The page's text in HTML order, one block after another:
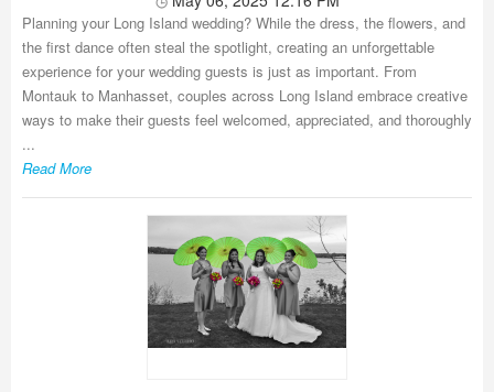
Planning your Long Island wedding? While the dress, the flowers, and
the first dance often steal the spotlight, creating an unforgettable
experience for your wedding guests is just as important. From
Montauk to Manhasset, couples across Long Island embrace creative
ways to make their guests feel welcomed, appreciated, and thoroughly
...
Read More